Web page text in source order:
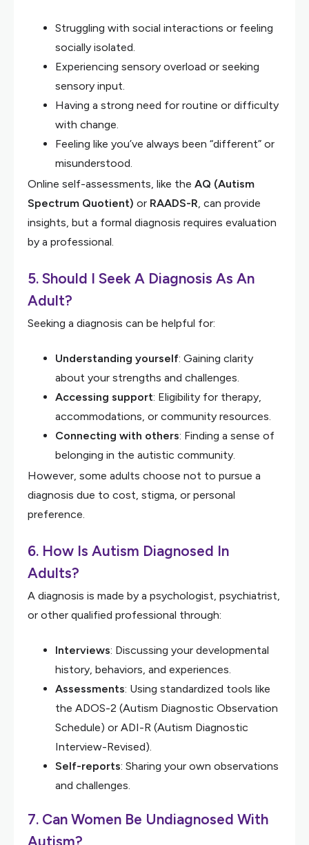
Struggling with social interactions or feeling
socially isolated.
Experiencing sensory overload or seeking
sensory input.
Having a strong need for routine or difficulty
with change.
Feeling like you’ve always been “different” or
misunderstood.
Online self-assessments, like the AQ (Autism
Spectrum Quotient) or RAADS-R, can provide
insights, but a formal diagnosis requires evaluation
by a professional.
5. Should I Seek A Diagnosis As An
Adult?
Seeking a diagnosis can be helpful for:
Understanding yourself: Gaining clarity
about your strengths and challenges.
Accessing support: Eligibility for therapy,
accommodations, or community resources.
Connecting with others: Finding a sense of
belonging in the autistic community.
However, some adults choose not to pursue a
diagnosis due to cost, stigma, or personal
preference.
6. How Is Autism Diagnosed In
Adults?
A diagnosis is made by a psychologist, psychiatrist,
or other qualified professional through:
Interviews: Discussing your developmental
history, behaviors, and experiences.
Assessments: Using standardized tools like
the ADOS-2 (Autism Diagnostic Observation
Schedule) or ADI-R (Autism Diagnostic
Interview-Revised).
Self-reports: Sharing your own observations
and challenges.
7. Can Women Be Undiagnosed With
Autism?